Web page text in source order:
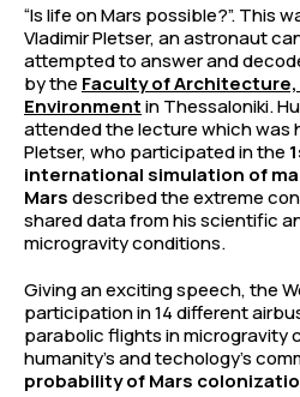
“Is life on Mars possible?”. This
Vladimir Pletser, an astronaut
attempted to answer and
by the Faculty of
Environmentin Thessaloniki.
attended the lecture which was
Pletser, who participated in the
international simulation of
Marsdescribed the extreme
shared data from his scientific
microgravity conditions.
Giving an exciting speech, the
participation in 14 different
parabolic flights in microgravity
humanity’s and techology’s
probability of Mars